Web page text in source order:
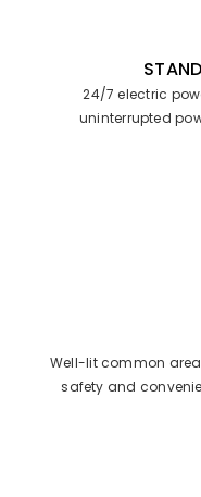
24/7 electric
uninterrupted
Well-lit common
safety and